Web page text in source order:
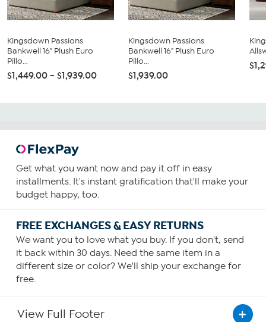
Kingsdown Passions
Bankwell 16" Plush Euro
Pillo...
$1,449.00 - $1,939.00
Kingsdown Passions
Bankwell 16" Plush Euro
Pillo...
$1,939.00
Get what you want now and pay it off in easy
installments. It's instant gratification that'll make your
budget happy, too.
FREE EXCHANGES & EASY RETURNS
We want you to love what you buy. If you don't, send
it back within 30 days. Need the same item in a
different size or color? We'll ship your exchange for
free.
View Full Footer